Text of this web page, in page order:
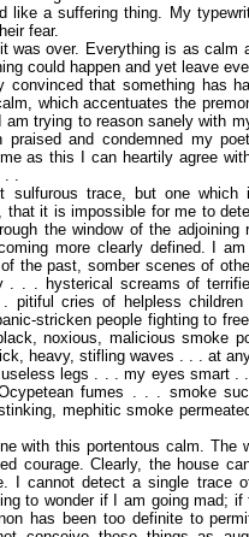
like a suffering thing. My
fear.
was over. Everything is as calm
could happen and yet leave
convinced that something has
which accentuates the
trying to reason sanely with
praised and condemned my
as this I can heartily agree
. .
sulfurous trace, but one which
that it is impossible for me to
the window of the
more clearly defined. I
the past, somber scenes of
. . . hysterical screams of
pitiful cries of helpless
stricken people fighting to
noxious, malicious smoke
heavy, stifling waves . . . at
legs . . . my eyes smart .
fumes . . . smoke
mephitic smoke
with this portentous calm. The
courage. Clearly, the house
I cannot detect a single trace
to wonder if I am going mad;
has been too definite to